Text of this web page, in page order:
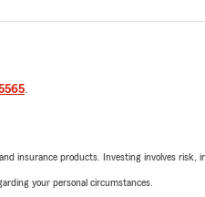
.
insurance products. Investing involves risk,
your personal circumstances.